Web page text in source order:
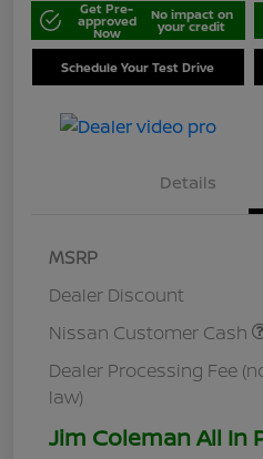
Get Pre-
approved
Now
No impact on
your credit
Schedule Your Test Drive
Details
MSRP
Dealer Discount
Nissan Customer Cash
Dealer Processing Fee
law)
Jim Coleman All In